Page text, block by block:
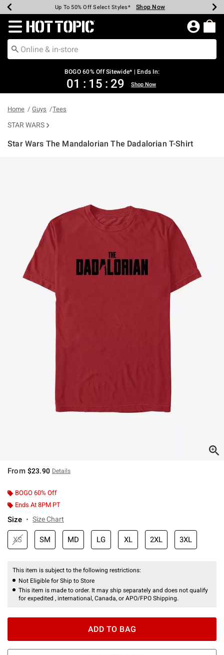
Earn Hot Cash Every $40 Spent* Shop Now
Up To 50% Off Select Styles* Shop Now
Up To 40% Off Backpacks* Shop Now
Up To 60% Off Clearance* Shop Now
Free Pickup In-Store* Shop Now
Free Shipping Over $75* Shop Now
Redirect to Hot Topic Home Page
BOGO 60% Off Sitewide* | Ends In:
01 : 15 : 29 Shop Now
Home Guys Tees
STAR WARS
Star Wars The Mandalorian The Dadalorian T-Shirt
From $23.90 Details
BOGO 60% Off
Ends At 8PM PT
Size Size Chart
XS SM MD LG XL 2XL 3XL
This item is subject to the following restrictions:
Not Eligible for Ship to Store
This item is made to order. It may ship separately and does not qualify
for expedited , international, Canada, or APO/FPO Shipping.
ADD TO BAG